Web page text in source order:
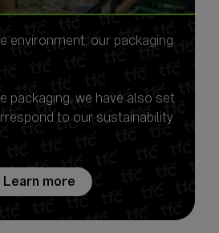
environment, our packaging
packaging, we have also set
to our sustainability
Learn more